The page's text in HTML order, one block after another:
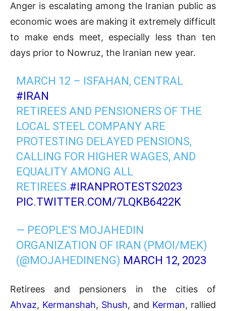
Anger is escalating among the Iranian public as
economic woes are making it extremely difficult
to make ends meet, especially less than ten
days prior to Nowruz, the Iranian new year.
MARCH 12 – ISFAHAN, CENTRAL
#IRAN
RETIREES AND PENSIONERS OF THE
LOCAL STEEL COMPANY ARE
PROTESTING DELAYED PENSIONS,
CALLING FOR HIGHER WAGES, AND
EQUALITY AMONG ALL
RETIREES.#IRANPROTESTS2023
PIC.TWITTER.COM/7LQKB6422K
— PEOPLE'S MOJAHEDIN
ORGANIZATION OF IRAN (PMOI/MEK)
(@MOJAHEDINENG) MARCH 12, 2023
Retirees and pensioners in the cities of
Ahvaz, Kermanshah, Shush, and Kerman, rallied